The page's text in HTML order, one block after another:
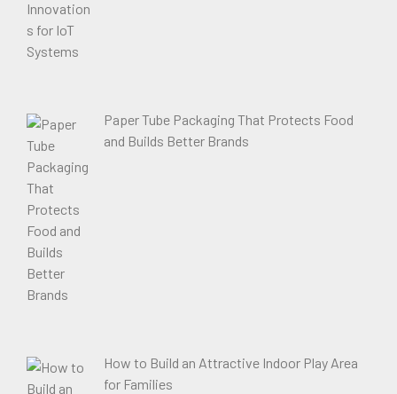
Paper Tube Packaging That Protects Food
and Builds Better Brands
How to Build an Attractive Indoor Play Area
for Families